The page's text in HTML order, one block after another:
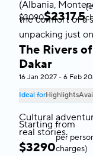
(Albania,
the comfort of a
unpacking just
$3090$2317.5
West Africa
The Rivers
Dakar
16 Jan 2027 - 6 Feb
Ideal forHighlights
Cultural
real stories.
Starting from
$3290
per
charges)